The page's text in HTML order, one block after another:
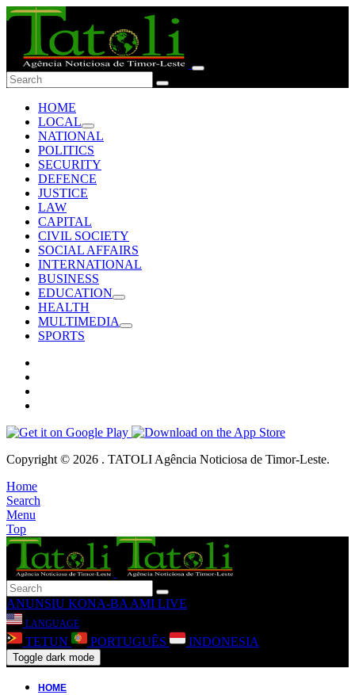
HOME
LOCAL
NATIONAL
POLITICS
SECURITY
DEFENCE
JUSTICE
LAW
CAPITAL
CIVIL SOCIETY
SOCIAL AFFAIRS
INTERNATIONAL
BUSINESS
EDUCATION
HEALTH
MULTIMEDIA
SPORTS
Copyright © 2026 . TATOLI Agência Noticiosa de Timor-Leste.
Home
Search
Menu
Top
ANUNSIU KONA-BA AMI LIVE
LANGUAGE
TETUN PORTUGUÊS INDONESIA
Toggle dark mode
HOME